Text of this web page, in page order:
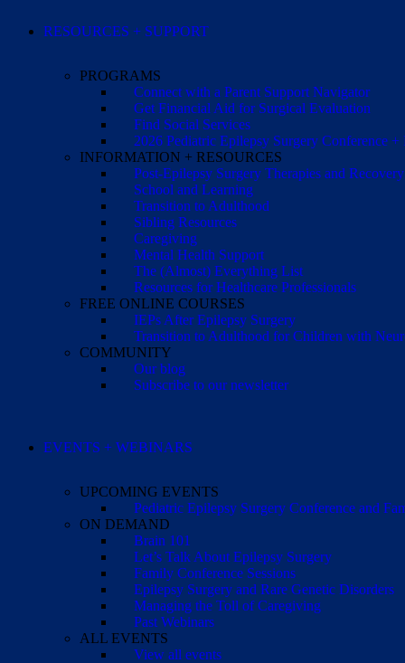
RESOURCES + SUPPORT
PROGRAMS
Connect with a Parent Support Navigator
Get Financial Aid for Surgical Evaluation
Find Social Services
2026 Pediatric Epilepsy Surgery Conference
INFORMATION + RESOURCES
Post-Epilepsy Surgery Therapies and Recovery
School and Learning
Transition to Adulthood
Sibling Resources
Caregiving
Mental Health Support
The (Almost) Everything List
Resources for Healthcare Professionals
FREE ONLINE COURSES
IEPs After Epilepsy Surgery
Transition to Adulthood for Children with
COMMUNITY
Our blog
Subscribe to our newsletter
EVENTS + WEBINARS
UPCOMING EVENTS
Pediatric Epilepsy Surgery Conference and
ON DEMAND
Brain 101
Let’s Talk About Epilepsy Surgery
Family Conference Sessions
Epilepsy Surgery and Rare Genetic Disorders
Managing the Toll of Caregiving
Past Webinars
ALL EVENTS
View all events